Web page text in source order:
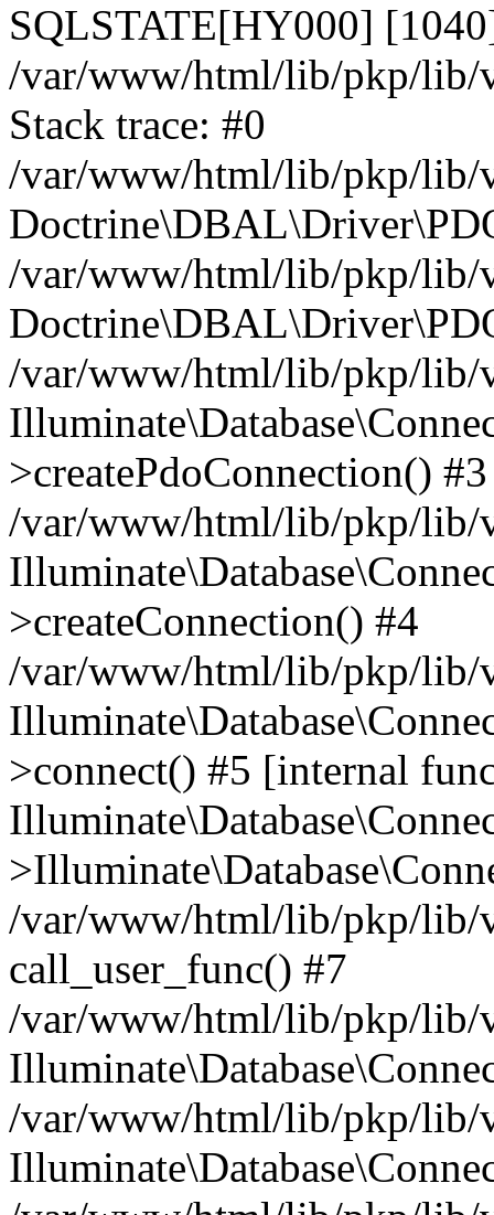
SQLSTATE[HY000]
/var/www/html/lib/pkp/lib/
Stack trace: #0
/var/www/html/lib/pkp/lib/
/var/www/html/lib/pkp/lib/
/var/www/html/lib/pkp/lib/
>createPdoConnection() #3
/var/www/html/lib/pkp/lib/
>createConnection() #4
/var/www/html/lib/pkp/lib/
>connect() #5 [internal
/var/www/html/lib/pkp/lib/
call_user_func() #7
/var/www/html/lib/pkp/lib/
/var/www/html/lib/pkp/lib/